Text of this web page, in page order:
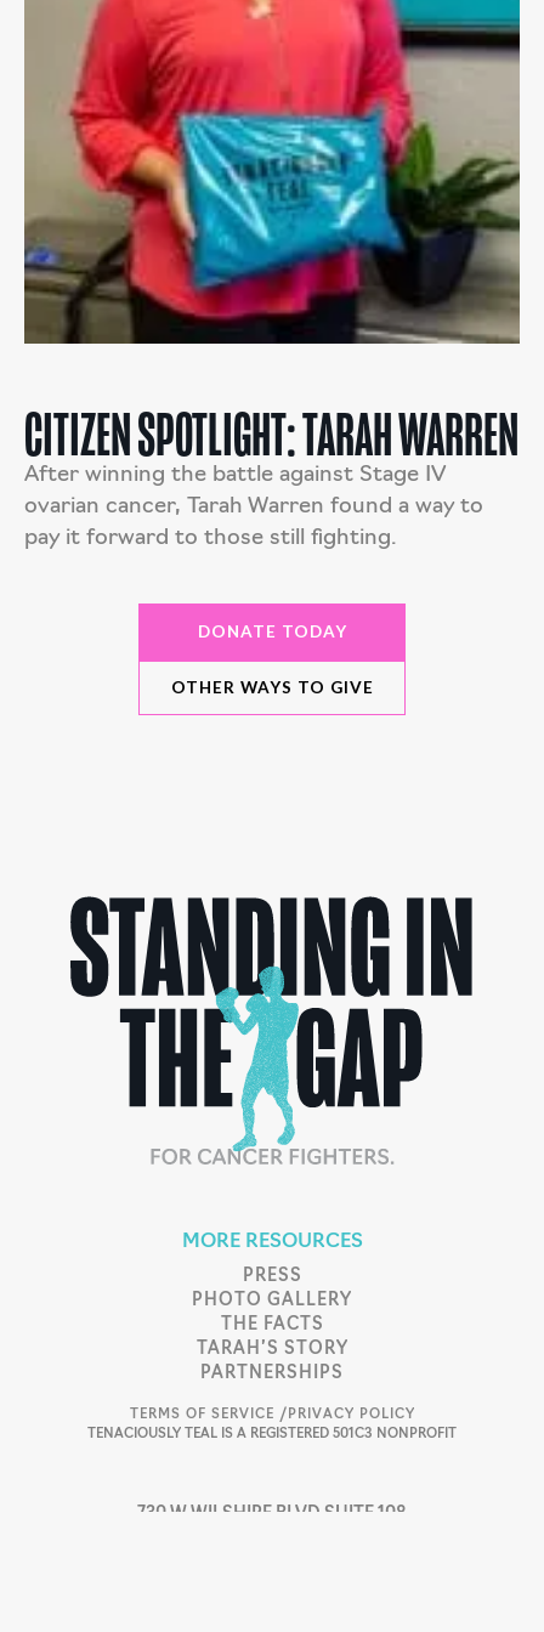
CITIZEN SPOTLIGHT: TARAH WARREN
After winning the battle against Stage IV
ovarian cancer, Tarah Warren found a way to
pay it forward to those still fighting.
DONATE TODAY
OTHER WAYS TO GIVE
MORE RESOURCES
PRESS
PHOTO GALLERY
THE FACTS
TARAH’S STORY
PARTNERSHIPS
TERMS OF SERVICE / PRIVACY POLICY
TENACIOUSLY TEAL IS A REGISTERED 501C3 NONPROFIT
730 W WILSHIRE BLVD SUITE 108